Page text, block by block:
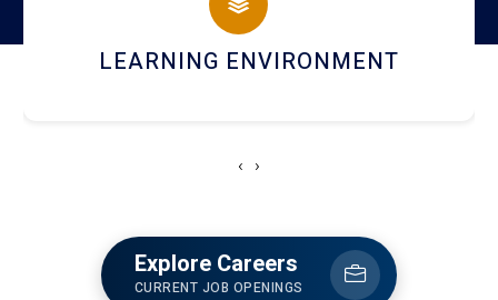
HOSTEL AND DINING
‹ ›
Explore Careers
CURRENT JOB OPENINGS